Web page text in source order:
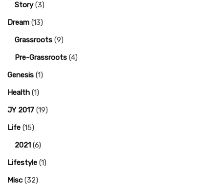
Story(3)
Dream (13)
Grassroots (9)
Pre-Grassroots (4)
Genesis (1)
Health (1)
JY 2017 (19)
Life (15)
2021 (6)
Lifestyle (1)
Misc (32)